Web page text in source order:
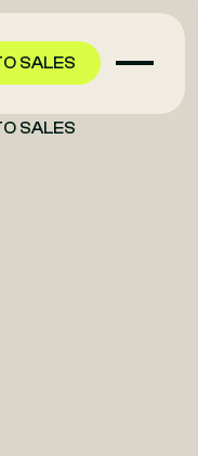
SALES
SALES